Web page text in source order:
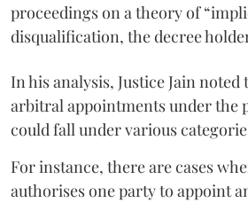
proceedings on a theory of
disqualification, the decree
In his analysis, Justice Jain
arbitral appointments under the
could fall under various
For instance, there are cases
authorises one party to appoint